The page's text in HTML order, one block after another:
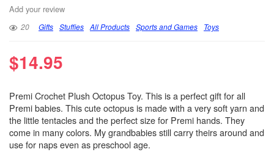
Add your review
20 Gifts Stuffies All Products Sports and Games Toys
$14.95
Premi Crochet Plush Octopus Toy. This is a perfect gift for all
Premi babies. This cute octopus is made with a very soft yarn and
the little tentacles and the perfect size for Premi hands. They
come in many colors. My grandbabies still carry theirs around and
use for naps even as preschool age.